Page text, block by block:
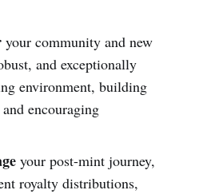
your community and new
and exceptionally
environment, building
encouraging
your post-mint journey,
royalty distributions,